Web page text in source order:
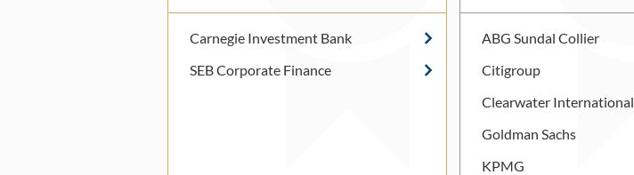
Carnegie Investment Bank
SEB Corporate Finance
ABG Sundal Collier
Citigroup
Clearwater International
Goldman Sachs
KPMG